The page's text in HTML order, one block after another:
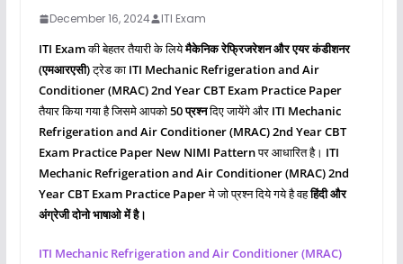
December 16, 2024 ITI Exam
ITI Examकी बेहतर तैयारी के लियेमैकेनिक रेफ्रिजरेशन और एयर कंडीशनर
(एमआरएसी)ट्रेड का ITI Mechanic Refrigeration and Air
Conditioner (MRAC) 2nd Year CBT Exam Practice Paper
तैयार किया गया है जिसमे आपको50 प्रश्‍नदिए जायेंगे और ITI Mechanic
Refrigeration and Air Conditioner (MRAC)2nd Year CBT
Exam Practice Paper New NIMI Patternपर आधारित है। ITI
Mechanic Refrigeration and Air Conditioner (MRAC)2nd
Year CBT Exam Practice Paperमे जो प्रश्‍न दिये गये है वहहिंदी और
अंग्रेजी दोनो भाषाओ में है।
ITI Mechanic Refrigeration and Air Conditioner (MRAC)